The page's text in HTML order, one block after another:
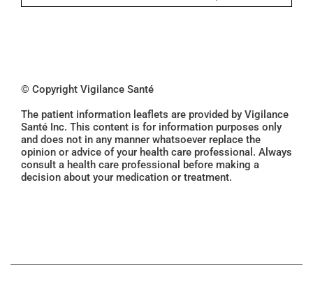
© Copyright Vigilance Santé
The patient information leaflets are provided by Vigilance
Santé Inc. This content is for information purposes only
and does not in any manner whatsoever replace the
opinion or advice of your health care professional. Always
consult a health care professional before making a
decision about your medication or treatment.